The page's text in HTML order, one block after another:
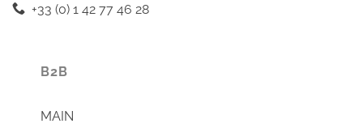
+33 (0) 1 42 77 46 28
B2B
MAIN